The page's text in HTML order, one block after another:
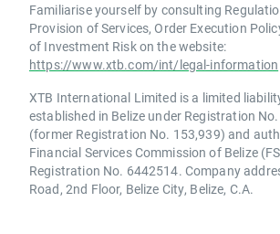
Familiarise yourself by consulting
Provision of Services, Order Execution
of Investment Risk on the website:
https://www.xtb.com/int/legal-information
XTB International Limited is a limited
established in Belize under Registration
(former Registration No. 153,939) and
Financial Services Commission of Belize
Registration No. 6442514. Company
Road, 2nd Floor, Belize City, Belize, C.A.